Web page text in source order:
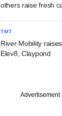
others raise fresh
TMT
River Mobility
Elev8, Claypond
Advertisement